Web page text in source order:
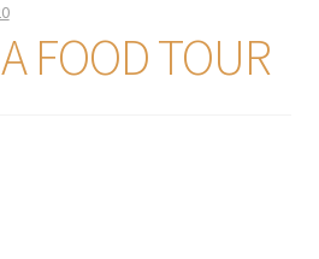
FOOD TOUR